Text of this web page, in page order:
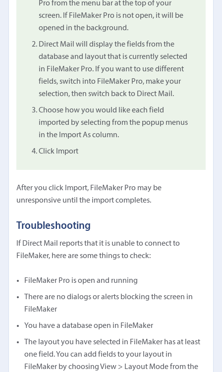
Pro from the menu bar at the top of your
screen. If FileMaker Pro is not open, it will be
opened in the background.
Direct Mail will display the fields from the
database and layout that is currently selected
in FileMaker Pro. If you want to use different
fields, switch into FileMaker Pro, make your
selection, then switch back to Direct Mail.
Choose how you would like each field
imported by selecting from the popup menus
in the Import As column.
Click Import
After you click Import, FileMaker Pro may be
unresponsive until the import completes.
Troubleshooting
If Direct Mail reports that it is unable to connect to
FileMaker, here are some things to check:
FileMaker Pro is open and running
There are no dialogs or alerts blocking the screen in
FileMaker
You have a database open in FileMaker
The layout you have selected in FileMaker has at least
one field. You can add fields to your layout in
FileMaker by choosing View > Layout Mode from the